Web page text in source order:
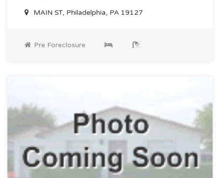
MAIN ST, Philadelphia, PA 19127
Pre Foreclosure